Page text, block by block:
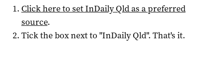
Click here to setInDaily Qldas a preferred
source.
Tick the box next to "InDaily Qld". That's it.